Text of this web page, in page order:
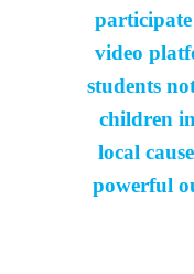
video
students
children
local
powerful